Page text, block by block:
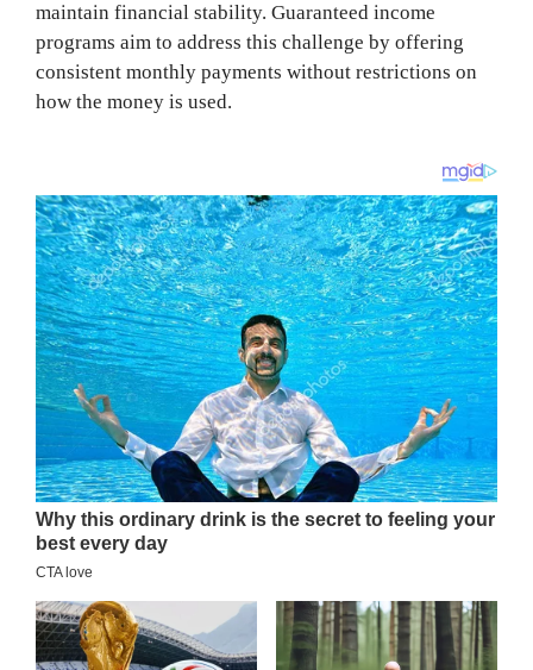
maintain financial stability. Guaranteed income
programs aim to address this challenge by offering
consistent monthly payments without restrictions on
how the money is used.